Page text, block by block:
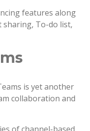
features along
sharing, To-do list,
is yet another
collaboration and